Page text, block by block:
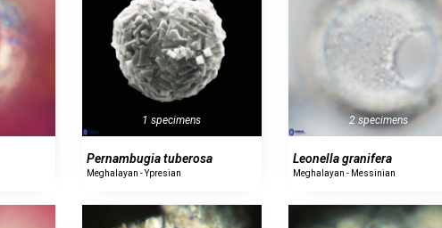
1 specimens
Pernambugia tuberosa
Meghalayan - Ypresian
2 specimens
Leonella granifera
Meghalayan - Messinian